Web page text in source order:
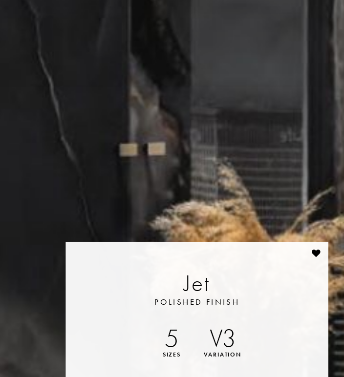
Jet
POLISHED FINISH
5
SIZES VARIATION
V3